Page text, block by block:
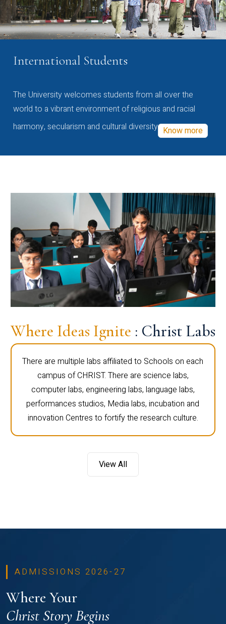
International Students
The University welcomes students from all over the
world to a vibrant environment of religious and racial
harmony, secularism and cultural diversity Know more
Where Ideas Ignite : Christ Labs
There are multiple labs affiliated to Schools on each
campus of CHRIST. There are science labs,
computer labs, engineering labs, language labs,
performances studios, Media labs, incubation and
innovation Centres to fortify the research culture.
View All
ADMISSIONS 2026-27
Where Your
Christ Story Begins